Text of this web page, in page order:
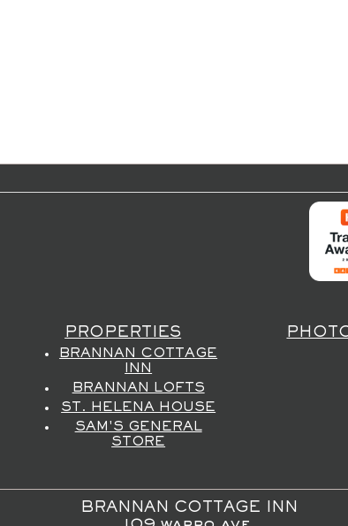
PROPERTIES
BRANNAN COTTAGE
INN
BRANNAN LOFTS
ST. HELENA HOUSE
SAM'S GENERAL
STORE
BRANNAN COTTAGE INN